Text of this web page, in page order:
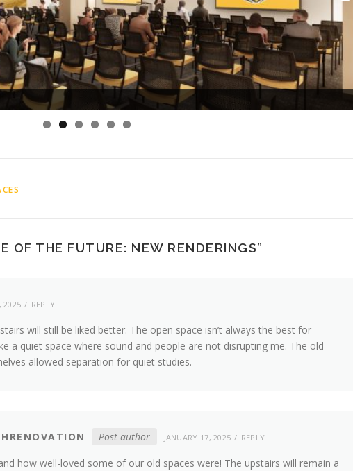
OF THE FUTURE: NEW RENDERINGS”
2025 REPLY
will still be liked better. The open space isn’t always the best for
a quiet space where sound and people are not disrupting me. The old
allowed separation for quiet studies.
Post author JANUARY 17, 2025 REPLY
how well-loved some of our old spaces were! The upstairs will remain a